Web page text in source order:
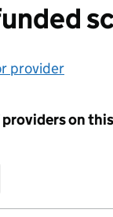
provider
on